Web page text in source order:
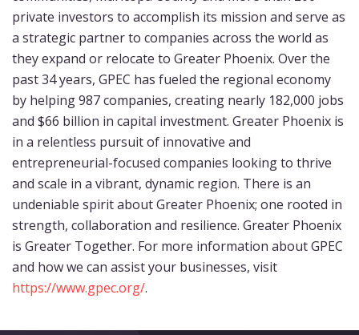
private investors to accomplish its mission and serve as
a strategic partner to companies across the world as
they expand or relocate to Greater Phoenix. Over the
past 34 years, GPEC has fueled the regional economy
by helping 987 companies, creating nearly 182,000 jobs
and $66 billion in capital investment. Greater Phoenix is
in a relentless pursuit of innovative and
entrepreneurial-focused companies looking to thrive
and scale in a vibrant, dynamic region. There is an
undeniable spirit about Greater Phoenix; one rooted in
strength, collaboration and resilience. Greater Phoenix
is Greater Together. For more information about GPEC
and how we can assist your businesses, visit
https://www.gpec.org/.